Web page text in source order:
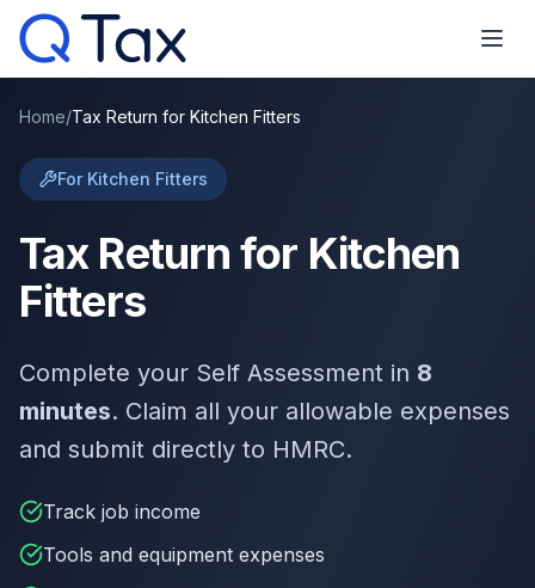
Home/Tax Return for Kitchen Fitters
For Kitchen Fitters
Tax Return for Kitchen
Fitters
Complete your Self Assessment in 8
minutes. Claim all your allowable expenses
and submit directly to HMRC.
Track job income
Tools and equipment expenses